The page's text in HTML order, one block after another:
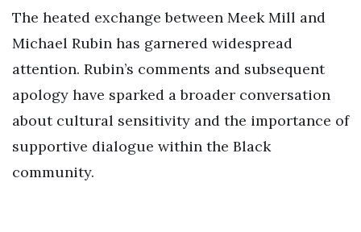
The heated exchange between Meek Mill and
Michael Rubin has garnered widespread
attention. Rubin’s comments and subsequent
apology have sparked a broader conversation
about cultural sensitivity and the importance of
supportive dialogue within the Black
community.